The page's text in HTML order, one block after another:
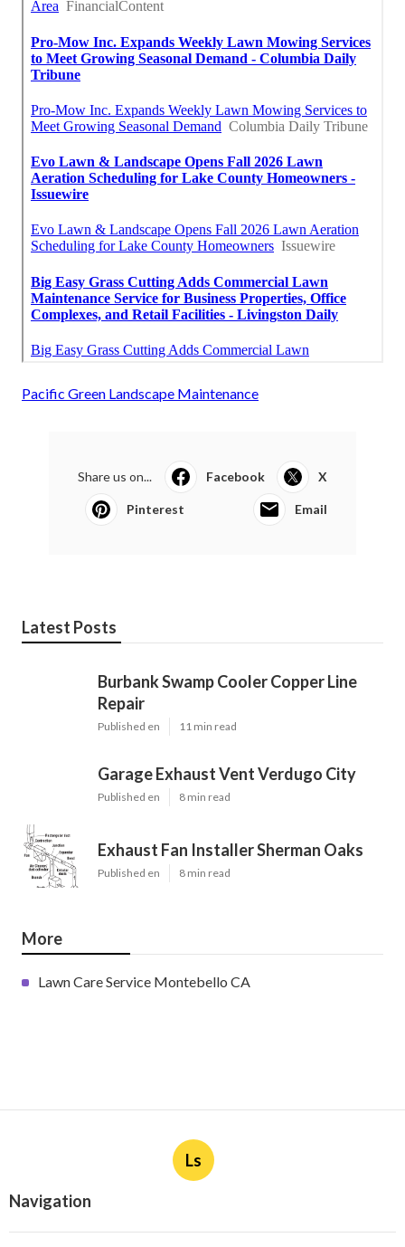
Pacific Green Landscape Maintenance
Share us on... Facebook X
Pinterest Email
Latest Posts
Burbank Swamp Cooler Copper Line
Repair
Published en 11 min read
Garage Exhaust Vent Verdugo City
Published en 8 min read
Exhaust Fan Installer Sherman Oaks
Published en 8 min read
More
Lawn Care Service Montebello CA
Ls
Navigation